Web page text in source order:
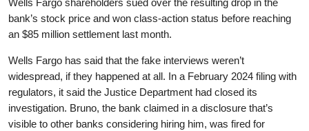
bank’s stock price and won class-action status before reaching
an $85 million settlement last month.
Wells Fargo has said that the fake interviews weren’t
widespread, if they happened at all. In a February 2024 filing with
regulators, it said the Justice Department had closed its
investigation. Bruno, the bank claimed in a disclosure that’s
visible to other banks considering hiring him, was fired for